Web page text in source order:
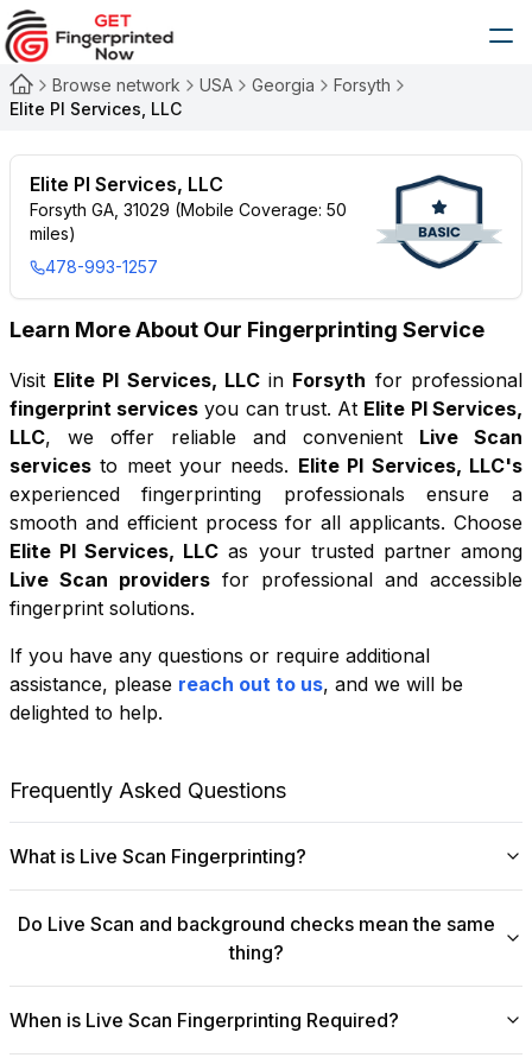
Browse network USA Georgia
Forsyth
Elite PI Services, LLC
Elite PI Services, LLC
Forsyth GA, 31029 (Mobile Coverage: 50
miles)
478-993-1257
Learn More About Our Fingerprinting Service
Visit Elite PI Services, LLCin Forsyth for professional
fingerprint services you can trust. At Elite PI Services,
LLC, we offer reliable and convenient
Live Scan
services to meet your needs. Elite PI Services, LLC's
experienced fingerprinting professionals ensure a
smooth and efficient process for all applicants. Choose
Elite PI Services, LLC as your trusted partner among
Live Scan providersfor professional and accessible
fingerprint solutions.
If you have any questions or require additional
assistance, please reach out to us, and we will be
delighted to help.
Frequently Asked Questions
What is Live Scan Fingerprinting?
efficient alternative to traditional ink-and-paper methods.
This system captures fingerprints electronically and
submits them directly to government agencies for
background checks. The process is faster, more
Do Live Scan and background checks mean the same
thing?
fundamentally linked. Live Scanis the digital
fingerprinting process that collects and submits your
When is Live Scan Fingerprinting Required?